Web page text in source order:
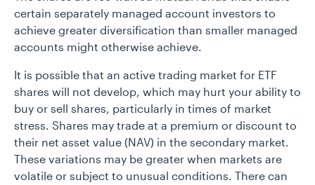
certain separately managed account investors to
achieve greater diversification than smaller managed
accounts might otherwise achieve.
It is possible that an active trading market for ETF
shares will not develop, which may hurt your ability to
buy or sell shares, particularly in times of market
stress. Shares may trade at a premium or discount to
their net asset value (NAV) in the secondary market.
These variations may be greater when markets are
volatile or subject to unusual conditions. There can